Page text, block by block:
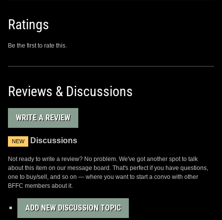
Ratings
Be the first to rate this.
Reviews & Discussions
WRITE A REVIEW
NEW Discussions
Not ready to write a review? No problem. We've got another spot to talk
about this item on our message board. That's perfect if you have questions,
one to buy/sell, and so on — where you want to start a convo with other
BFFC members about it.
ADD NEW DISCUSSION TOPIC